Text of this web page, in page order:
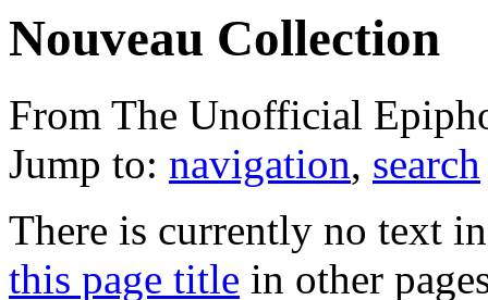
Nouveau Collection
From The Unofficial
Jump to: navigation, search
There is currently no text
this page title in other